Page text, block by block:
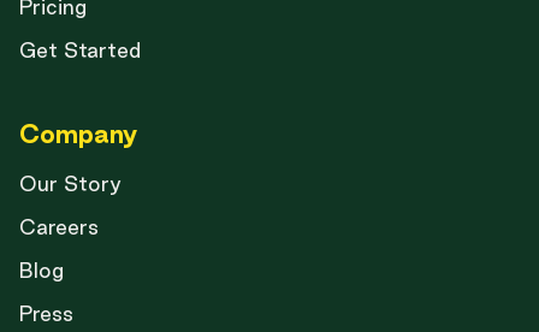
Pricing
Get Started
Company
Our Story
Careers
Blog
Press